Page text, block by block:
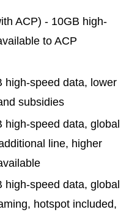
ACP) - 10GB high-
to ACP
high-speed data, lower
subsidies
high-speed data, global
line, higher
high-speed data, global
hotspot included,